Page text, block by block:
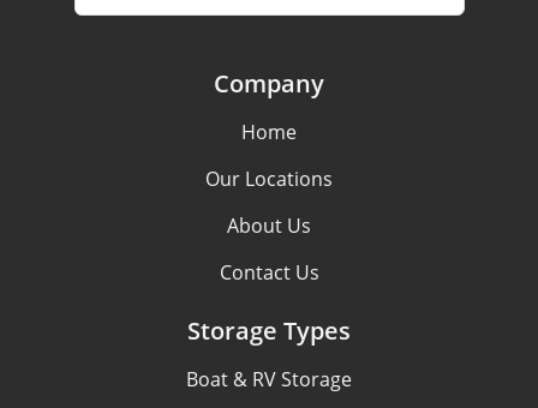
Company
Home
Our Locations
About Us
Contact Us
Storage Types
Boat & RV Storage